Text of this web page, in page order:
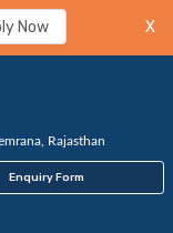
Now X
Rajasthan
Enquiry Form